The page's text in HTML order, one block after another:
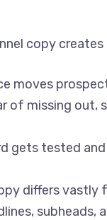
copy
moves
of missing out,
gets tested
differs
subheads,